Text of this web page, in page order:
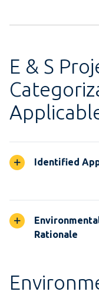
E & S
Identified
Rationale